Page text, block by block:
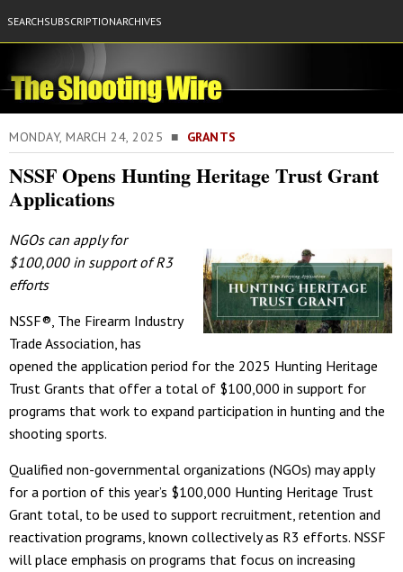
SEARCHSUBSCRIPTIONARCHIVES
MONDAY, MARCH 24, 2025 ■ GRANTS
NSSF Opens Hunting Heritage Trust Grant
Applications
NGOs can apply for
$100,000 in support of R3
efforts
NSSF®, The Firearm Industry
Trade Association, has
opened the application period for the 2025 Hunting Heritage
Trust Grants that offer a total of $100,000 in support for
programs that work to expand participation in hunting and the
shooting sports.
Qualified non-governmental organizations (NGOs) may apply
for a portion of this year’s $100,000 Hunting Heritage Trust
Grant total, to be used to support recruitment, retention and
reactivation programs, known collectively as R3 efforts. NSSF
will place emphasis on programs that focus on increasing